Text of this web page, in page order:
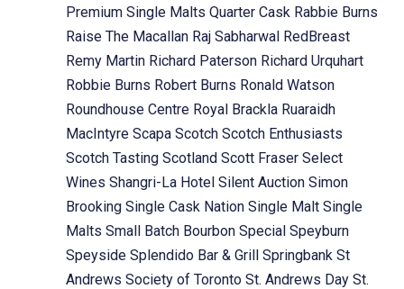
Premium Single Malts Quarter Cask Rabbie Burns
Raise The Macallan Raj Sabharwal RedBreast
Remy Martin Richard Paterson Richard Urquhart
Robbie Burns Robert Burns Ronald Watson
Roundhouse Centre Royal Brackla Ruaraidh
MacIntyre Scapa Scotch Scotch Enthusiasts
Scotch Tasting Scotland Scott Fraser Select
Wines Shangri-La Hotel Silent Auction Simon
Brooking Single Cask Nation Single Malt Single
Malts Small Batch Bourbon Special Speyburn
Speyside Splendido Bar & Grill Springbank St
Andrews Society of Toronto St. Andrews Day St.